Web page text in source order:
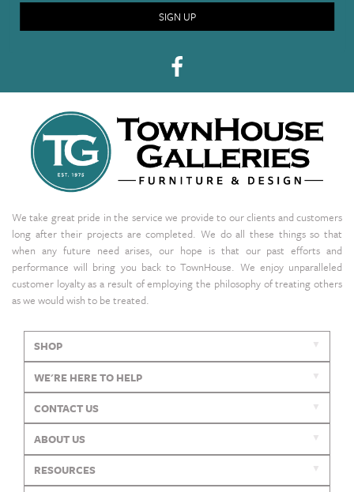
SIGN UP
We take great pride in the service we provide to our clients and customers
long after their projects are completed. We do all these things so that
when any future need arises, our hope is that our past efforts and
performance will bring you back to TownHouse. We enjoy unparalleled
customer loyalty as a result of employing the philosophy of treating others
as we would wish to be treated.
SHOP
WE'RE HERE TO HELP
CONTACT US
ABOUT US
RESOURCES